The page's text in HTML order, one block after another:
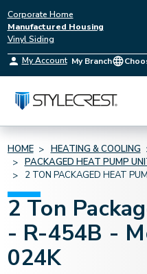
Corporate Home
Manufactured Housing
Vinyl Siding
My Account My Branch
HOME HEATING & COOLING
PACKAGED HEAT PUMP
2 TON PACKAGED HEAT
2 Ton
- R-454B -
024K